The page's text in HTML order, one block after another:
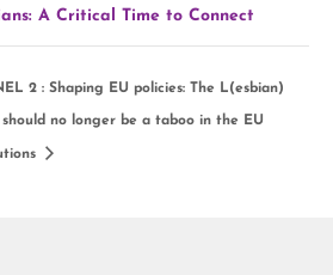
A Critical Time to Connect
2 : Shaping EU policies: The L(esbian)
should no longer be a taboo in the EU